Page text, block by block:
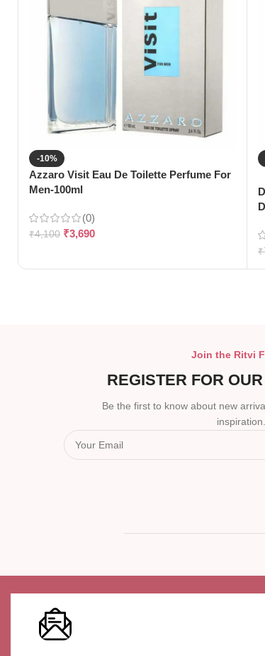
-10%
Azzaro Visit Eau De Toilette Perfume For
Men-100ml
(0)
₹4,100 ₹3,690
₹
Join the Ritvi
REGISTER FOR
Be the first to know about new
inspiration.